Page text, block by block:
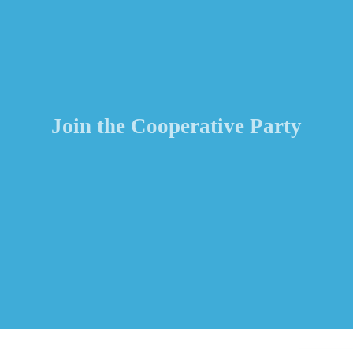
Join the Cooperative Party